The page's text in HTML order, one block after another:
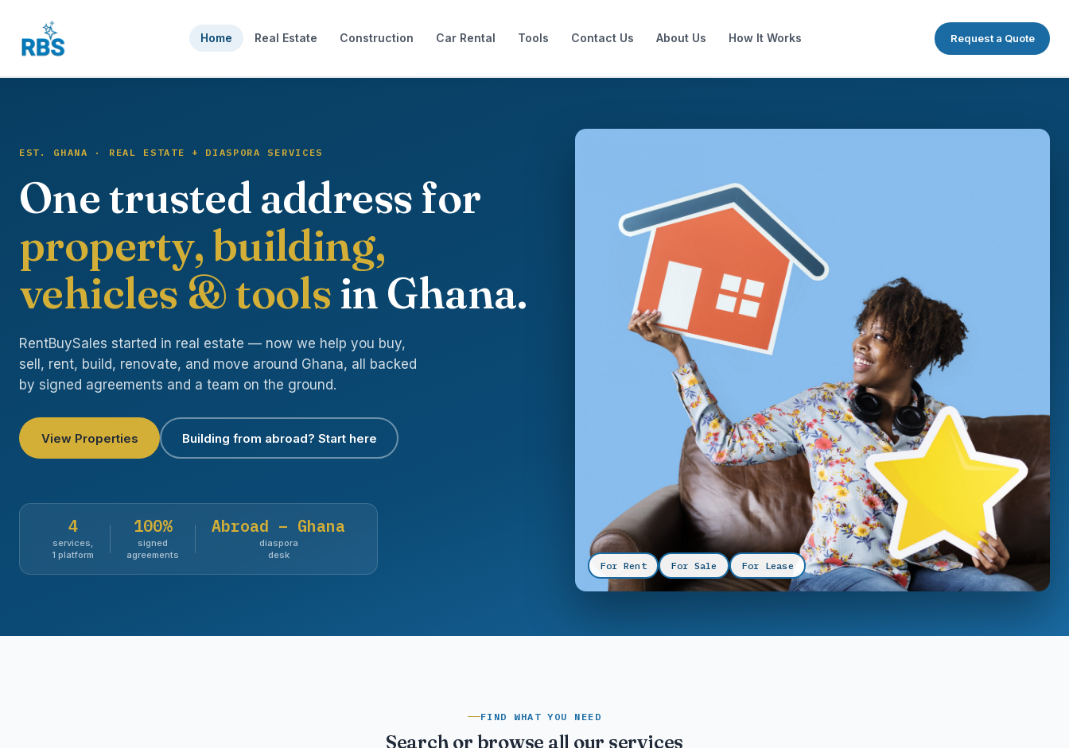
Home Real Estate Construction Car Rental Tools Contact Us About Us How It Works Request a Quote
EST. GHANA · REAL ESTATE + DIASPORA SERVICES
One trusted address for
property, building,
vehicles & toolsin Ghana.
RentBuySales started in real estate — now we help you buy,
sell, rent, build, renovate, and move around Ghana, all backed
by signed agreements and a team on the ground.
View Properties Building from abroad? Start here
4
services,
1 platform
100%
signed
agreements
Abroad – Ghana
diaspora
desk
For Rent For Sale For Lease
FIND WHAT YOU NEED
Search or browse all our services